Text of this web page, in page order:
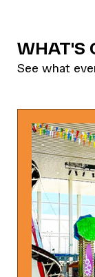
WHAT'S
See what